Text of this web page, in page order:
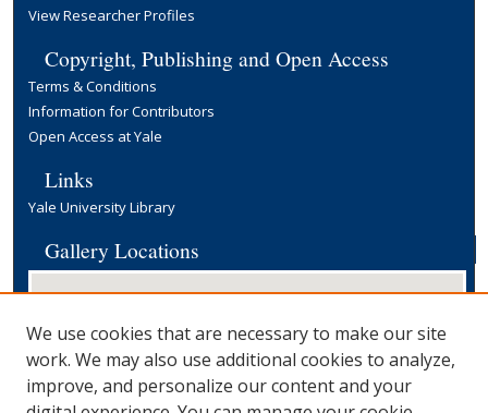
View Researcher Profiles
Copyright, Publishing and Open Access
Terms & Conditions
Information for Contributors
Open Access at Yale
Links
Yale University Library
Gallery Locations
We use cookies that are necessary to make our site
work. We may also use additional cookies to analyze,
improve, and personalize our content and your